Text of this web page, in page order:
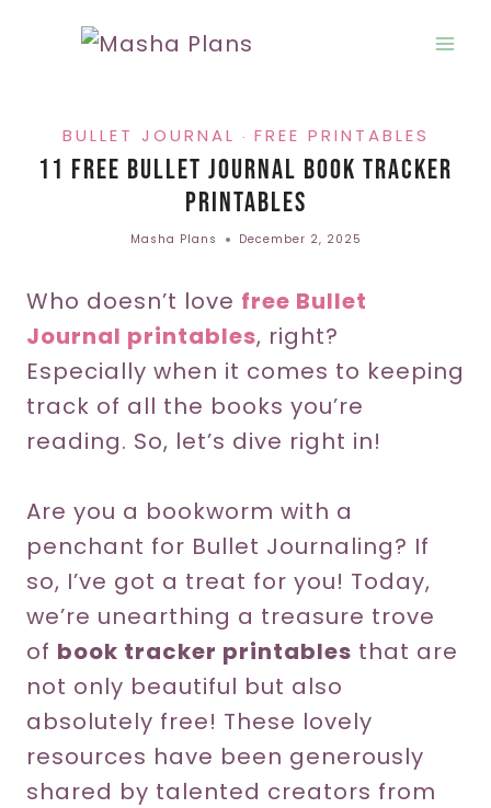
BULLET JOURNAL · FREE PRINTABLES
11 Free Bullet Journal Book Tracker
Printables
Masha Plans December 2, 2025
Who doesn’t love free Bullet
Journal printables, right?
Especially when it comes to keeping
track of all the books you’re
reading. So, let’s dive right in!
Are you a bookworm with a
penchant for Bullet Journaling? If
so, I’ve got a treat for you! Today,
we’re unearthing a treasure trove
of book tracker printables that are
not only beautiful but also
absolutely free! These lovely
resources have been generously
shared by talented creators from